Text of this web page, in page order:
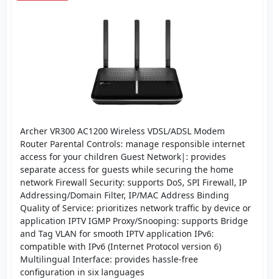
Archer VR300 AC1200 Wireless VDSL/ADSL Modem
Router Parental Controls: manage responsible internet
access for your children Guest Network|: provides
separate access for guests while securing the home
network Firewall Security: supports DoS, SPI Firewall, IP
Addressing/Domain Filter, IP/MAC Address Binding
Quality of Service: prioritizes network traffic by device or
application IPTV IGMP Proxy/Snooping: supports Bridge
and Tag VLAN for smooth IPTV application IPv6:
compatible with IPv6 (Internet Protocol version 6)
Multilingual Interface: provides hassle-free
configuration in six languages